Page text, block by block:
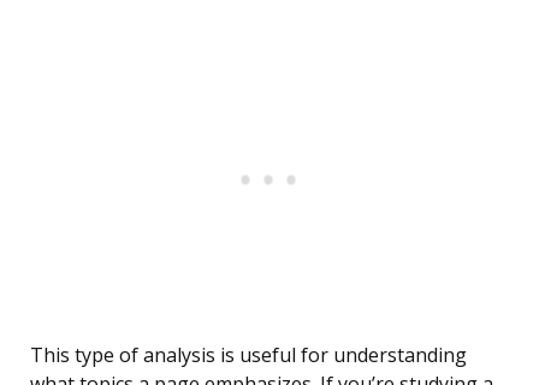
This type of analysis is useful for understanding